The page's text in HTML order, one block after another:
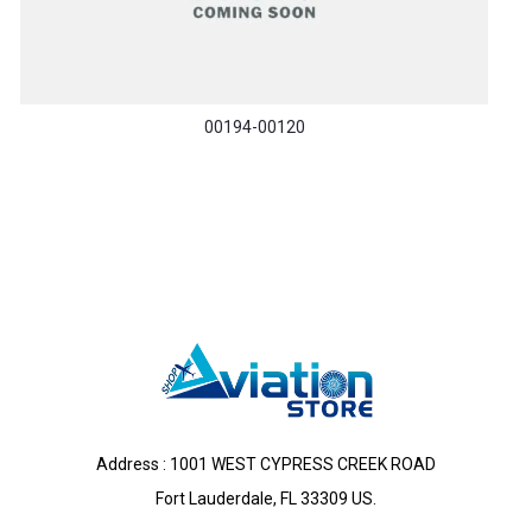
00194-00120
Address : 1001 WEST CYPRESS CREEK ROAD
Fort Lauderdale, FL 33309 US.